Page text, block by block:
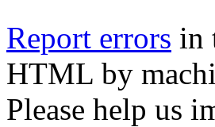
Report errors in
HTML by
Please help us